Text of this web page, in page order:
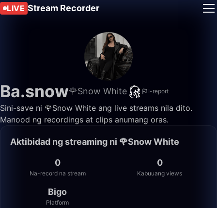
LIVE Stream Recorder
Ba.snow🌹Snow White I-report
Sini-save ni 🌹Snow White ang live streams nila dito.
Manood ng recordings at clips anumang oras.
Aktibidad ng streaming ni 🌹Snow White
0
Na-record na stream
0
Kabuuang views
Bigo
Platform